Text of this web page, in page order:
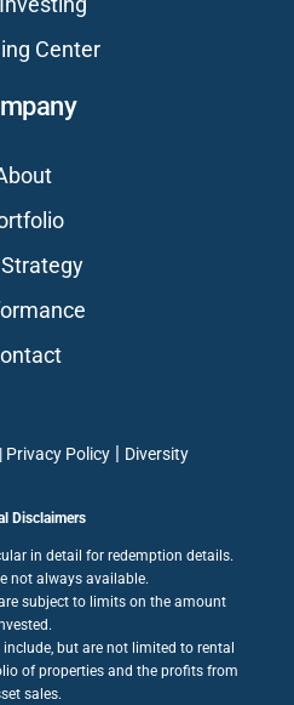
Center
Privacy Policy Diversity
Disclaimers
in detail for redemption details.
not always available.
subject to limits on the amount
but are not limited to rental
of properties and the profits from
sales.